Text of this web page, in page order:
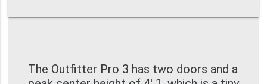
The Outfitter Pro 3 has two doors and a